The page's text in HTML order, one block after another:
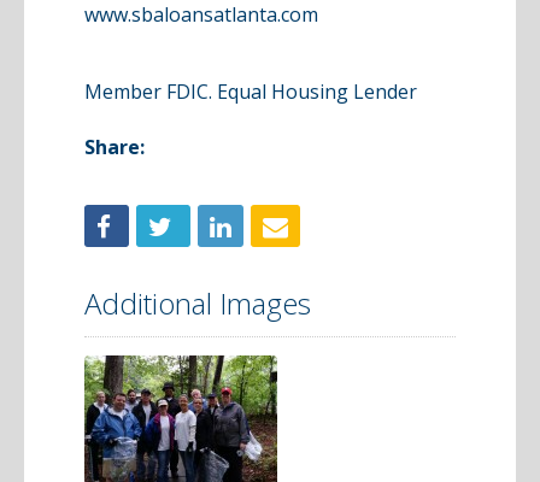
www.sbaloansatlanta.com
Member FDIC. Equal Housing Lender
Share:
Additional Images